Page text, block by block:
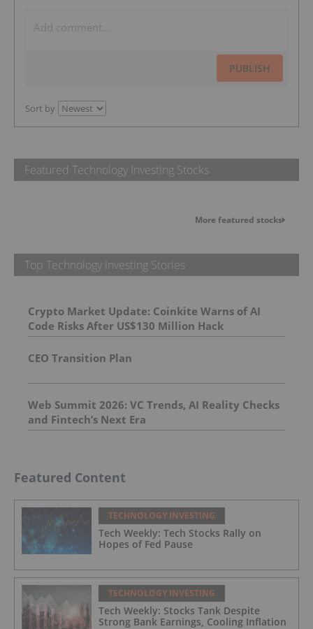
PUBLISH
Sort by
Featured Technology Investing Stocks
More featured stocks
Top Technology Investing Stories
Crypto Market Update: Coinkite Warns of AI
Code Risks After US$130 Million Hack
CEO Transition Plan
Web Summit 2026: VC Trends, AI Reality Checks
and Fintech’s Next Era
Featured Content
TECHNOLOGY INVESTING
Tech Weekly: Tech Stocks Rally on
Hopes of Fed Pause
TECHNOLOGY INVESTING
Tech Weekly: Stocks Tank Despite
Strong Bank Earnings, Cooling Inflation